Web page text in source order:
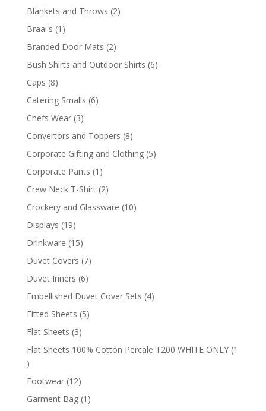
products
Blankets and Throws 22
Braai's 1 1
product
Branded Door Mats 22
products
Bush Shirts and Outdoor Shirts 66
Caps 88
products
Catering Smalls 66
Chefs Wear 33
products
Convertors and Toppers 88
products
Corporate Gifting and Clothing 55
Corporate Pants 1 1
product
Crew Neck T-Shirt 22
products
Crockery and Glassware 1010
Displays 1919
products
Drinkware 1515
products
Duvet Covers 77
Duvet Inners 66
products
Embellished Duvet Cover Sets 44
Fitted Sheets 55
Flat Sheets 33
products
Flat Sheets 100% Cotton Percale T200 WHITE ONLY 1
1
product
Footwear 1212
products
Garment Bag 1 1